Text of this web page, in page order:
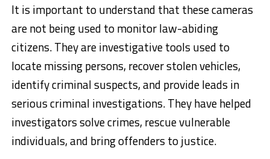
It is important to understand that these cameras
are not being used to monitor law-abiding
citizens. They are investigative tools used to
locate missing persons, recover stolen vehicles,
identify criminal suspects, and provide leads in
serious criminal investigations. They have helped
investigators solve crimes, rescue vulnerable
individuals, and bring offenders to justice.